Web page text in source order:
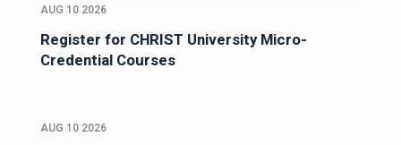
AUG 10 2026
Register for CHRIST University Micro-
Credential Courses
AUG 10 2026